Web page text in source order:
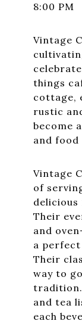
8:00 PM
Vintage
things
cottage,
rustic
become
and food
Vintage
of
delicious
Their
and
a perfect
Their
way to
and tea
each